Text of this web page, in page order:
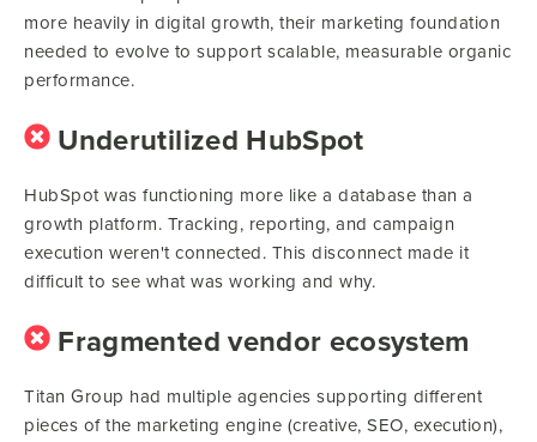
more heavily in digital growth, their marketing foundation
needed to evolve to support scalable, measurable organic
performance.
Underutilized HubSpot
HubSpot was functioning more like a database than a
growth platform. Tracking, reporting, and campaign
execution weren't connected. This disconnect made it
difficult to see what was working and why.
Fragmented vendor ecosystem
Titan Group had multiple agencies supporting different
pieces of the marketing engine (creative, SEO, execution),